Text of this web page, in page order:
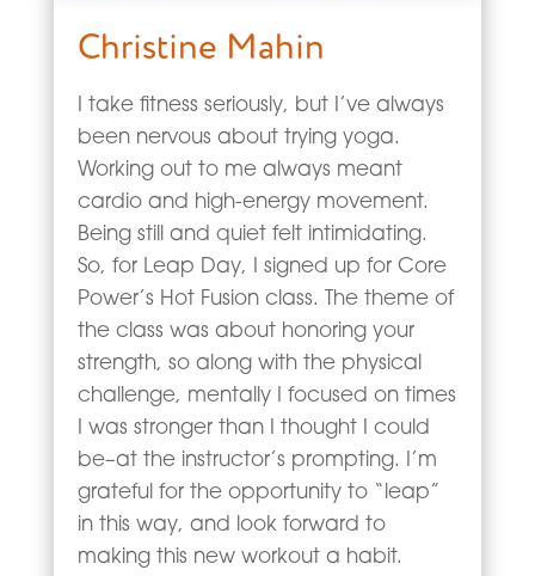
Christine Mahin
I take fitness seriously, but I’ve always
been nervous about trying yoga.
Working out to me always meant
cardio and high-energy movement.
Being still and quiet felt intimidating.
So, for Leap Day, I signed up for Core
Power’s Hot Fusion class. The theme of
the class was about honoring your
strength, so along with the physical
challenge, mentally I focused on times
I was stronger than I thought I could
be–at the instructor’s prompting. I’m
grateful for the opportunity to “leap”
in this way, and look forward to
making this new workout a habit.